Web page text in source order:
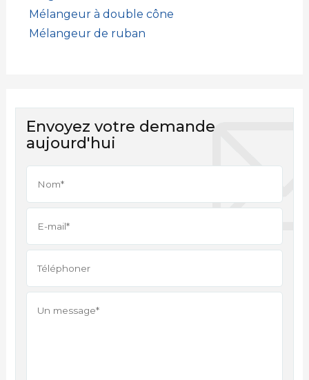
Mélangeur à double cône
Mélangeur de ruban
Envoyez votre demande
aujourd'hui